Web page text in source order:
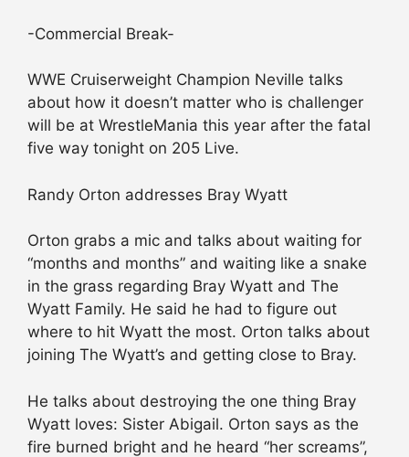
-Commercial Break-
WWE Cruiserweight Champion Neville talks
about how it doesn’t matter who is challenger
will be at WrestleMania this year after the fatal
five way tonight on 205 Live.
Randy Orton addresses Bray Wyatt
Orton grabs a mic and talks about waiting for
“months and months” and waiting like a snake
in the grass regarding Bray Wyatt and The
Wyatt Family. He said he had to figure out
where to hit Wyatt the most. Orton talks about
joining The Wyatt’s and getting close to Bray.
He talks about destroying the one thing Bray
Wyatt loves: Sister Abigail. Orton says as the
fire burned bright and he heard “her screams”,